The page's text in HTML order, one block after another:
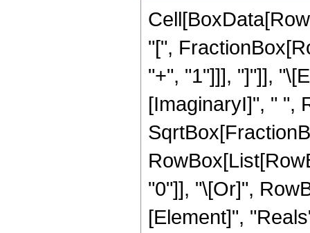
"[",
"+", "1"]]], "]"]],
[ImaginaryI]", " ",
"0"]], "\[Or]",
[Element]",